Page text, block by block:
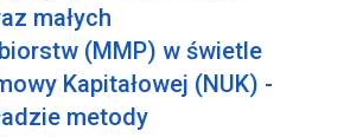
małych
(MMP) w świetle
Kapitałowej (NUK) -
metody